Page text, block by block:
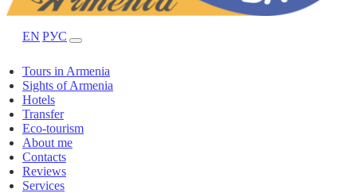
EN РУС
Tours in Armenia
Sights of Armenia
Hotels
Transfer
Eco-tourism
About me
Contacts
Reviews
Services